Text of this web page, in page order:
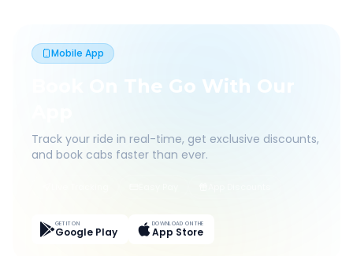
Mobile App
Book On The Go With Our
Track your ride in real-time, get exclusive discounts,
and book cabs faster than ever.
GET IT ON
Google Play
DOWNLOAD ON THE
App Store